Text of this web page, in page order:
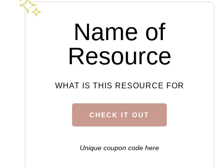
Name of
Resource
WHAT IS THIS RESOURCE FOR
CHECK IT OUT
Unique coupon code here